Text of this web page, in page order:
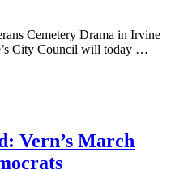
Cemetery Drama in Irvine
City Council will today …
Vern’s March